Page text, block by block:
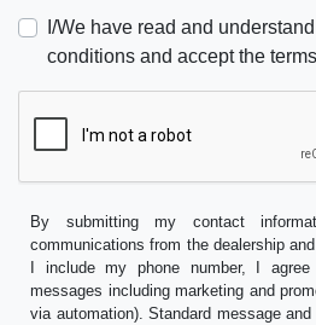
I/We have read and
conditions and accept the
By submitting my contact
communications from the dealership
I include my phone number, I
messages including marketing and
via automation). Standard message